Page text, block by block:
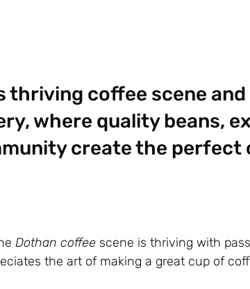
thriving coffee scene and
where quality beans,
create the perfect
Dothan coffee scene is thriving with
the art of making a great cup of